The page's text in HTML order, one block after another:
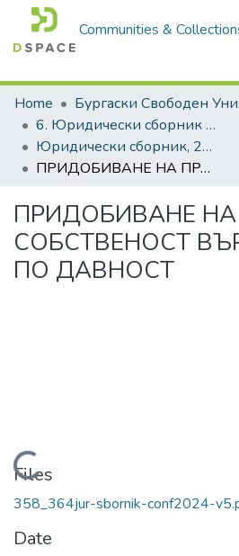
Communities &
Home
6. Юридически сборник | Journal of Legal Studies
Юридически сборник, 2024, Том XXXI
ПРИДОБИВАНЕ НА ПРАВО НА СОБСТВЕНОСТ ВЪРХУ КОРАБ ПО ДАВНОСТ
ПРИДОБИВАНЕ
СОБСТВЕНОСТ
ПО ДАВНОСТ
Loading...
Files
358_364jur-sbornik-conf2024-
Date